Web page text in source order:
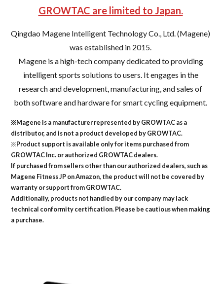
GROWTAC are limited to Japan.
Qingdao Magene Intelligent Technology Co., Ltd. (Magene)
was established in 2015.
Magene is a high-tech company dedicated to providing
intelligent sports solutions to users. It engages in the
research and development, manufacturing, and sales of
both software and hardware for smart cycling equipment.
※Magene is a manufacturer represented by GROWTAC as a
distributor, and is not a product developed by GROWTAC.
※Product support is available only for items purchased from
GROWTAC Inc. or authorized GROWTAC dealers.
If purchased from sellers other than our authorized dealers, such as
Magene Fitness JP on Amazon, the product will not be covered by
warranty or support from GROWTAC.
Additionally, products not handled by our company may lack
technical conformity certification. Please be cautious when making
a purchase.